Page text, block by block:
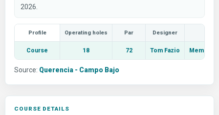
2026.
Profile Operating holes Par Designer
Course 18 72 Tom Fazio Members
Source: Querencia - Campo Bajo
COURSE DETAILS